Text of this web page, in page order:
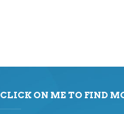
CLICK ON ME TO FIND